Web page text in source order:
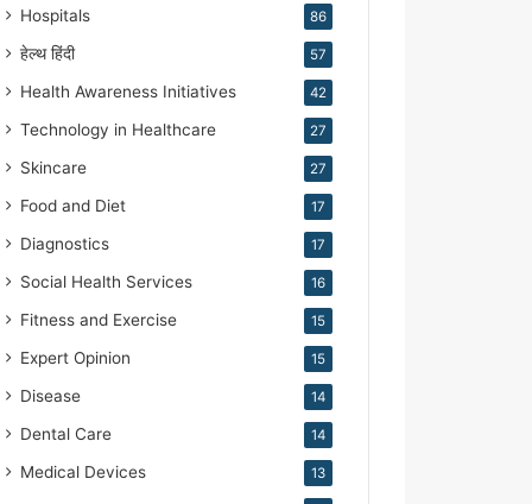
Hospitals 86
हेल्थ हिंदी 57
Health Awareness Initiatives 42
Technology in Healthcare 27
Skincare 27
Food and Diet 17
Diagnostics 17
Social Health Services 16
Fitness and Exercise 15
Expert Opinion 15
Disease 14
Dental Care 14
Medical Devices 13